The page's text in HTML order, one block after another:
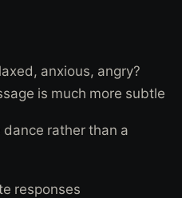
anxious, angry?
is much more subtle
rather than a
responses